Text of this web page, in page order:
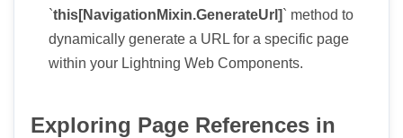
`this[NavigationMixin.GenerateUrl] ` method to
dynamically generate a URL for a specific page
within your Lightning Web Components.
Exploring Page References in